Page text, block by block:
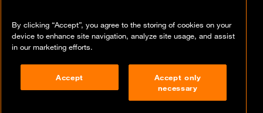
Vulnerability policy
Compliance
By clicking “Accept”, you agree to the storing of cookies on your
device to enhance site navigation, analyze site usage, and assist
in our marketing efforts.
Accept
Accept only
necessary